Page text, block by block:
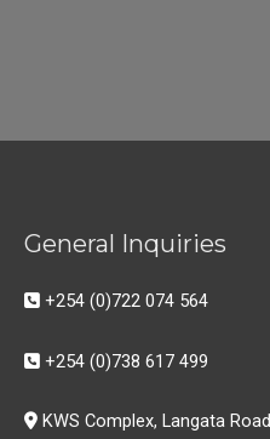
General Inquiries
+254 (0)722 074 564
+254 (0)738 617 499
KWS Complex, Langata Road